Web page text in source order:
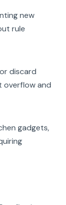
new
rule
discard
overflow and
gadgets,